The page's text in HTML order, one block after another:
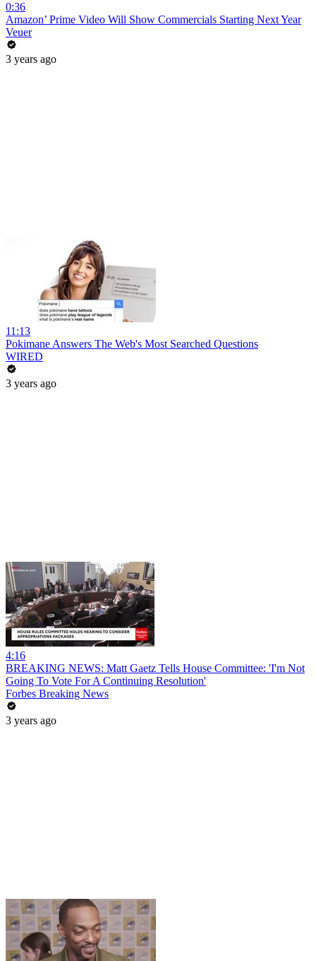
0:36
Amazon’ Prime Video Will Show Commercials Starting Next Year
Veuer
3 years ago
11:13
Pokimane Answers The Web's Most Searched Questions
WIRED
3 years ago
4:16
BREAKING NEWS: Matt Gaetz Tells House Committee: 'I'm Not
Going To Vote For A Continuing Resolution'
Forbes Breaking News
3 years ago